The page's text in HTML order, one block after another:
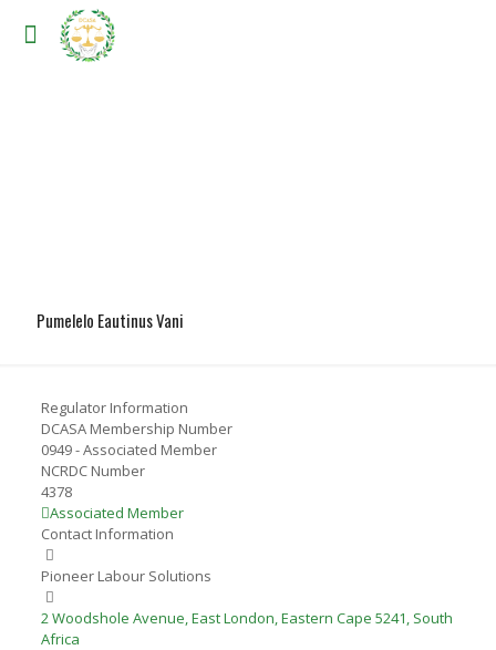
Pumelelo Eautinus Vani
Regulator Information
DCASA Membership Number
0949 - Associated Member
NCRDC Number
4378
Associated Member
Contact Information
Pioneer Labour Solutions
2 Woodshole Avenue, East London, Eastern Cape 5241, South
Africa